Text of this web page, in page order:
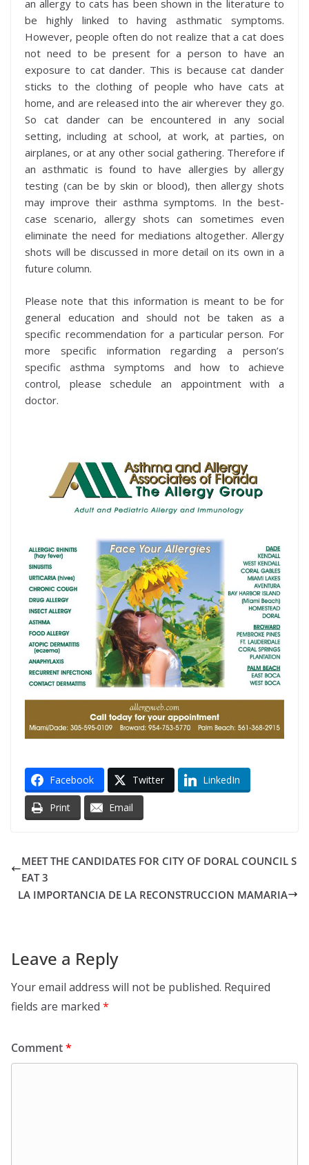
an allergy to cats has been shown in the literature to
be highly linked to having asthmatic symptoms.
However, people often do not realize that a cat does
not need to be present for a person to have an
exposure to cat dander. This is because cat dander
sticks to the clothing of people who have cats at
home, and are released into the air wherever they go.
So cat dander can be encountered in any social
setting, including at school, at work, at parties, on
airplanes, or at any other social gathering. Therefore if
an asthmatic is found to have allergies by allergy
testing (can be by skin or blood), then allergy shots
may improve their asthma symptoms. In the best-
case scenario, allergy shots can sometimes even
eliminate the need for mediations altogether. Allergy
shots will be discussed in more detail on its own in a
future column.
Please note that this information is meant to be for
general education and should not be taken as a
specific recommendation for a particular person. For
more specific information regarding a person’s
specific asthma symptoms and how to achieve
control, please schedule an appointment with a
doctor.
Facebook Twitter LinkedIn
Print Email
MEET THE CANDIDATES FOR CITY OF DORAL COUNCIL S
EAT 3
LA IMPORTANCIA DE LA RECONSTRUCCION MAMARIA
Leave a Reply
Your email address will not be published. Required
fields are marked *
Comment*